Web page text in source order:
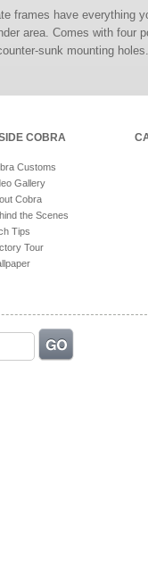
frames have everything
area. Comes with four
sunk mounting holes.
COBRA
Customs
Gallery
Cobra
the Scenes
Tips
Tour